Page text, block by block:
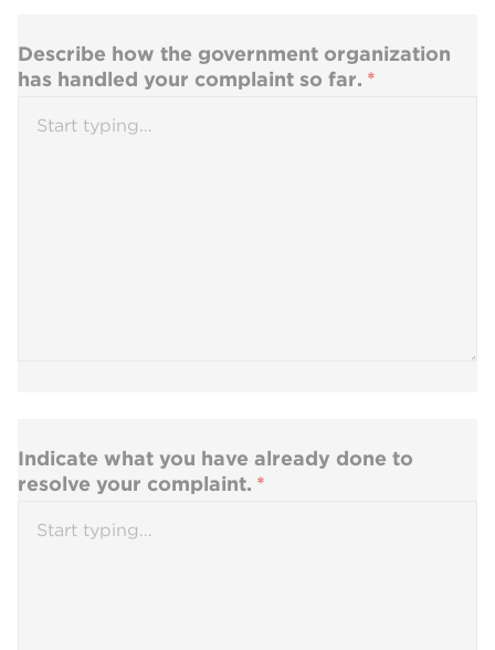
Describe how the government organization
has handled your complaint so far.
Indicate what you have already done to
resolve your complaint.